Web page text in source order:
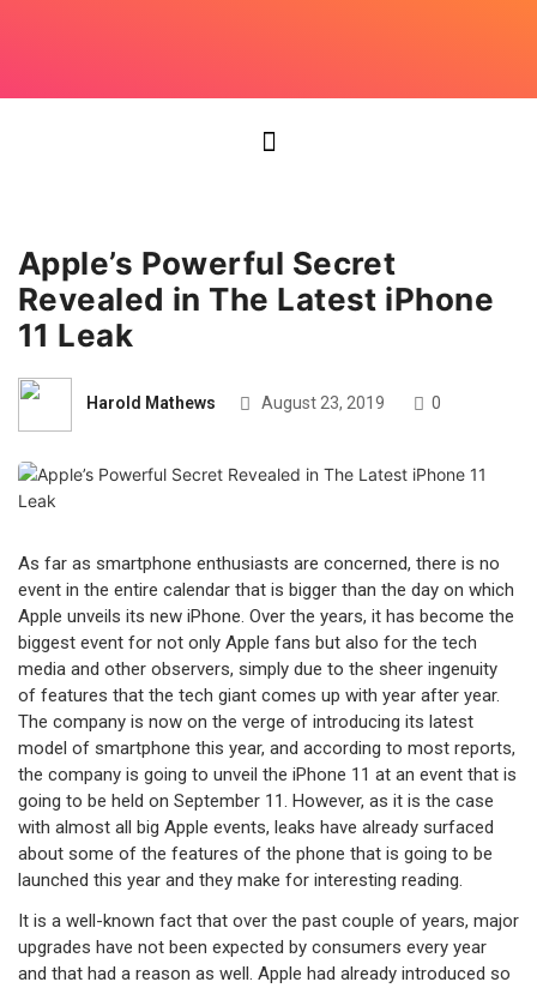
Apple’s Powerful Secret
Revealed in The Latest iPhone
11 Leak
Harold Mathews August 23, 2019 0
As far as smartphone enthusiasts are concerned, there is no
event in the entire calendar that is bigger than the day on which
Apple unveils its new iPhone. Over the years, it has become the
biggest event for not only Apple fans but also for the tech
media and other observers, simply due to the sheer ingenuity
of features that the tech giant comes up with year after year.
The company is now on the verge of introducing its latest
model of smartphone this year, and according to most reports,
the company is going to unveil the iPhone 11 at an event that is
going to be held on September 11. However, as it is the case
with almost all big Apple events, leaks have already surfaced
about some of the features of the phone that is going to be
launched this year and they make for interesting reading.
It is a well-known fact that over the past couple of years, major
upgrades have not been expected by consumers every year
and that had a reason as well. Apple had already introduced so